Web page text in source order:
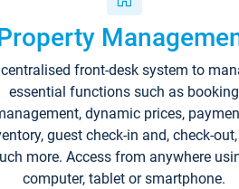
front-desk system to
essential functions such as booking
dynamic prices,
guest check-in and, check-
more. Access from anywhere
computer, tablet or smartphone.